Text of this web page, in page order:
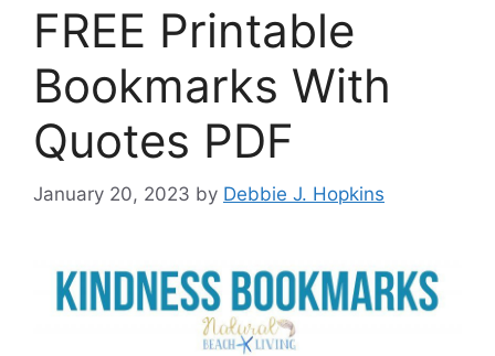
FREE Printable
Bookmarks With
Quotes PDF
January 20, 2023 by Debbie J. Hopkins